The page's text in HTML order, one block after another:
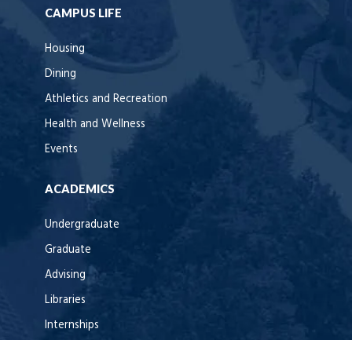
CAMPUS LIFE
Housing
Dining
Athletics and Recreation
Health and Wellness
Events
ACADEMICS
Undergraduate
Graduate
Advising
Libraries
Internships